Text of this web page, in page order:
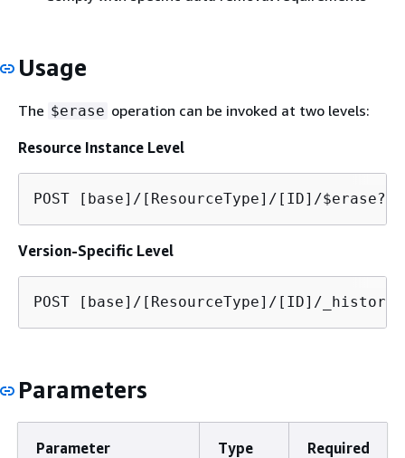
Usage
The $erase operation can be invoked at two levels:
Resource Instance Level
POST [base]/[ResourceType]/[ID]/
Version-Specific Level
POST [base]/[ResourceType]/[ID]/
Parameters
Parameter Type Required